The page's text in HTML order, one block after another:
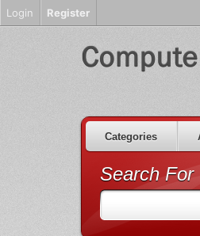
Categories
Search For
Login Register